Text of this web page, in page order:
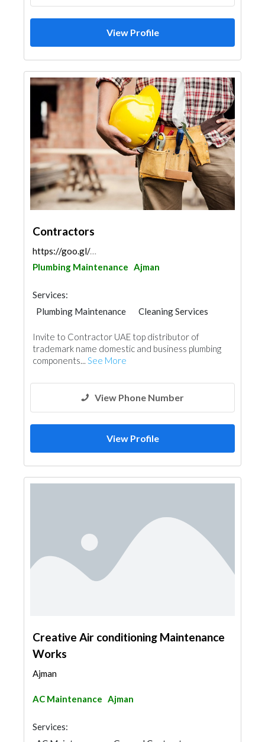
View Profile
Contractors
https://goo.gl/maps/nhQsqqj9J8FtC9ueA
Plumbing Maintenance Ajman
Services:
Plumbing Maintenance
Cleaning Services
Electrical Maintenance
Paint
Invite to Contractor UAE top distributor of
trademark name domestic and business plumbing
components... See More
View Phone Number
View Profile
Creative Air conditioning Maintenance
Works
Ajman
AC Maintenance Ajman
Services: